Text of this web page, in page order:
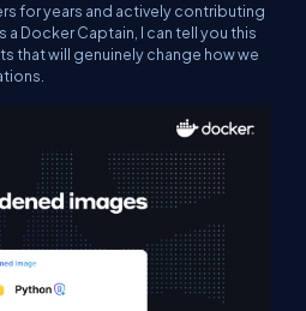
for years and actively contributing
Docker Captain, I can tell you this
that will genuinely change how we